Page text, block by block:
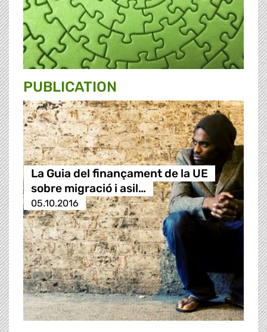
PUBLICATION
La Guia del finançament de la UE
sobre migració i asil…
05.10.2016